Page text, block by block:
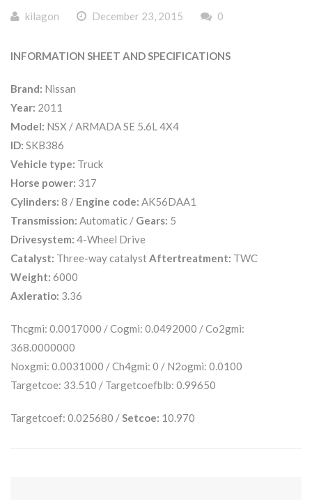
kilagon December 23, 2015 0
INFORMATION SHEET AND SPECIFICATIONS
Brand: Nissan
Year: 2011
Model: NSX / ARMADA SE 5.6L 4X4
ID: SKB386
Vehicle type: Truck
Horse power: 317
Cylinders: 8 / Engine code: AK56DAA1
Transmission: Automatic / Gears: 5
Drivesystem: 4-Wheel Drive
Catalyst: Three-way catalyst Aftertreatment: TWC
Weight: 6000
Axleratio: 3.36
Thcgmi: 0.0017000 / Cogmi: 0.0492000 / Co2gmi:
368.0000000
Noxgmi: 0.0031000 / Ch4gmi: 0 / N2ogmi: 0.0100
Targetcoe: 33.510 / Targetcoefblb: 0.99650
Targetcoef: 0.025680 / Setcoe: 10.970